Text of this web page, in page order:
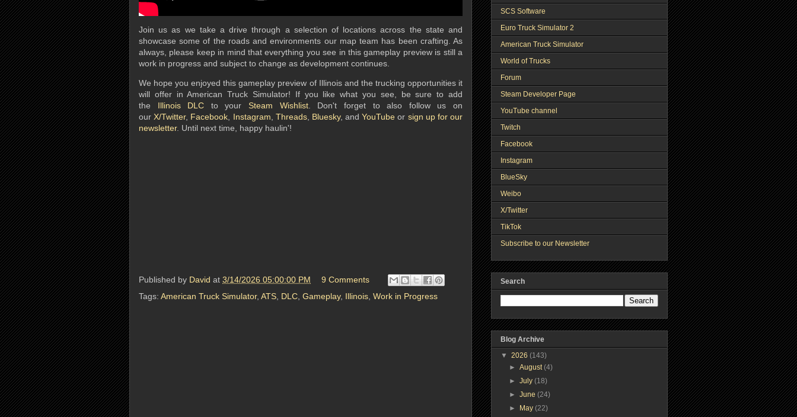
Join us as we take a drive through a selection of locations across the state and
showcase some of the roads and environments our map team has been crafting. As
always, please keep in mind that everything you see in this gameplay preview is still a
work in progress and subject to change as development continues.
We hope you enjoyed this gameplay preview of Illinois and the trucking opportunities it
will offer in American Truck Simulator! If you like what you see, be sure to add
the Illinois DLC to yourSteam Wishlist. Don't forget to also follow us on
ourX/Twitter, Facebook, Instagram, Threads, Bluesky, andYouTube or sign up for our
newsletter. Until next time, happy haulin'!
Published by David at 3/14/2026 05:00:00 PM
9 Comments
Tags: American Truck Simulator, ATS, DLC, Gameplay, Illinois, Work in Progress
SCS Software
Euro Truck Simulator 2
American Truck Simulator
World of Trucks
Forum
Steam Developer Page
YouTube channel
Twitch
Facebook
Instagram
BlueSky
Weibo
X/Twitter
TikTok
Subscribe to our Newsletter
Search
Blog Archive
▼ 2026 (143)
►August(4)
►July(18)
►June(24)
►
May(22)